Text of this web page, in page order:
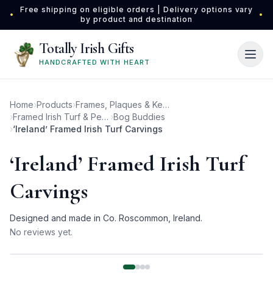
Skip to main content
•
Free shipping on eligible orders | Delivery options vary
by product and destination
•
Totally Irish Gifts
HANDCRAFTED WITH HEART
Home›Products›
Frames, Plaques & Keepsakes
›
Framed Irish Turf & Peat Carvings ›Bog Buddies
›‘Ireland’ Framed Irish Turf Carvings
‘Ireland’ Framed Irish Turf
Carvings
Designed and made in Co. Roscommon, Ireland.
No reviews yet.